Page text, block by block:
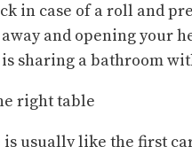
in case of a roll and
and opening your
sharing a bathroom
right table
usually like the first